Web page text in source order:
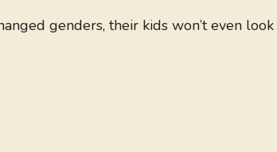
genders, their kids won’t even